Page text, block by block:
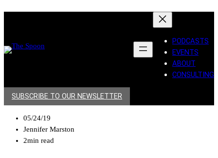
PODCASTS
EVENTS
ABOUT
CONSULTING
SUBSCRIBE TO OUR NEWSLETTER
05/24/19
Jennifer Marston
2min read